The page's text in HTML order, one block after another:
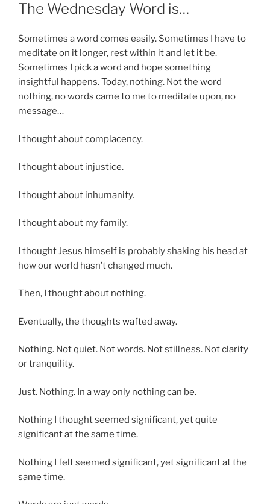
ON
The Wednesday Word is…
Sometimes a word comes easily. Sometimes I have to
meditate on it longer, rest within it and let it be.
Sometimes I pick a word and hope something
insightful happens. Today, nothing. Not the word
nothing, no words came to me to meditate upon, no
message…
I thought about complacency.
I thought about injustice.
I thought about inhumanity.
I thought about my family.
I thought Jesus himself is probably shaking his head at
how our world hasn’t changed much.
Then, I thought about nothing.
Eventually, the thoughts wafted away.
Nothing. Not quiet. Not words. Not stillness. Not clarity
or tranquility.
Just. Nothing. In a way only nothing can be.
Nothing I thought seemed significant, yet quite
significant at the same time.
Nothing I felt seemed significant, yet significant at the
same time.